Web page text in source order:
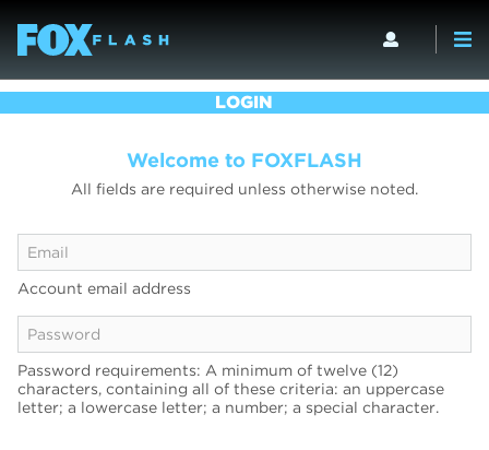
LOGIN
Welcome to FOXFLASH
All fields are required unless otherwise noted.
Account email address
Password requirements: A minimum of twelve (12)
characters, containing all of these criteria: an uppercase
letter; a lowercase letter; a number; a special character.